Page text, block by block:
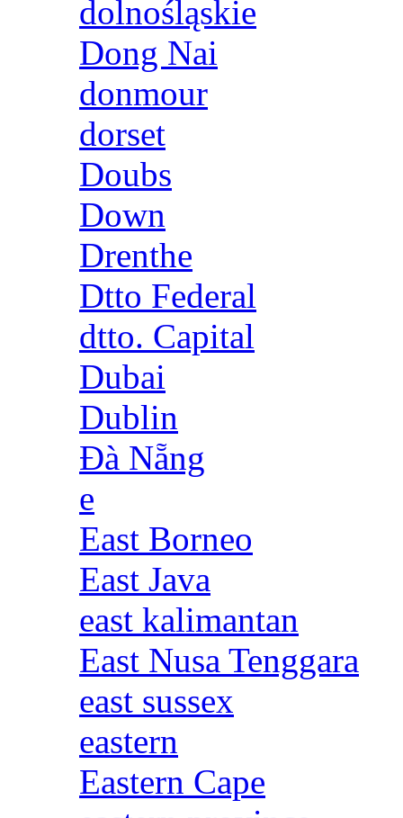
dolnośląskie
Dong Nai
donmour
dorset
Doubs
Down
Drenthe
Dtto Federal
dtto. Capital
Dubai
Dublin
Đà Nẵng
e
East Borneo
East Java
east kalimantan
East Nusa Tenggara
east sussex
eastern
Eastern Cape